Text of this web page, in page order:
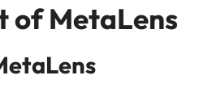
of MetaLens